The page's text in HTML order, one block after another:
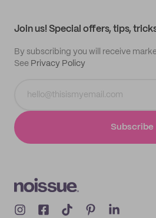
Join us! Special offers, tips,
By subscribing you will receive
See Privacy Policy
Subscribe